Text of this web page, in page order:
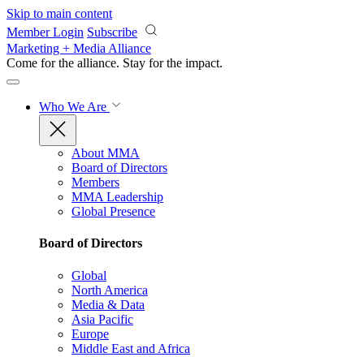
Skip to main content
Member Login Subscribe
Marketing + Media Alliance
Come for the alliance. Stay for the impact.
Who We Are
About MMA
Board of Directors
Members
MMA Leadership
Global Presence
Board of Directors
Global
North America
Media & Data
Asia Pacific
Europe
Middle East and Africa